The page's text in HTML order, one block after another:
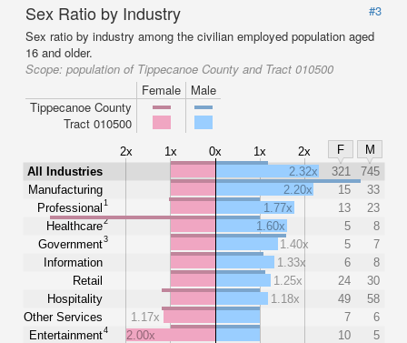
Sex Ratio by Industry
#3
Sex ratio by industry among the civilian employed population aged
16 and older.
Scope: population of Tippecanoe County and Tract 010500
Female
Male
Tippecanoe County
Tract 010500
2x 1x 0x 1x 2x F
M
All Industries
Manufacturing
Professional 1
Healthcare2
Government3
Information
Retail
Hospitality
Other Services
Entertainment4
2.32x 321
745
2.20x
15
33
1.77x
13
23
1.60x
5
8
1.40x
5
7
1.33x
6
8
1.25x
24
30
1.18x
49
58
1.17x
7
6
2.00x
10 5